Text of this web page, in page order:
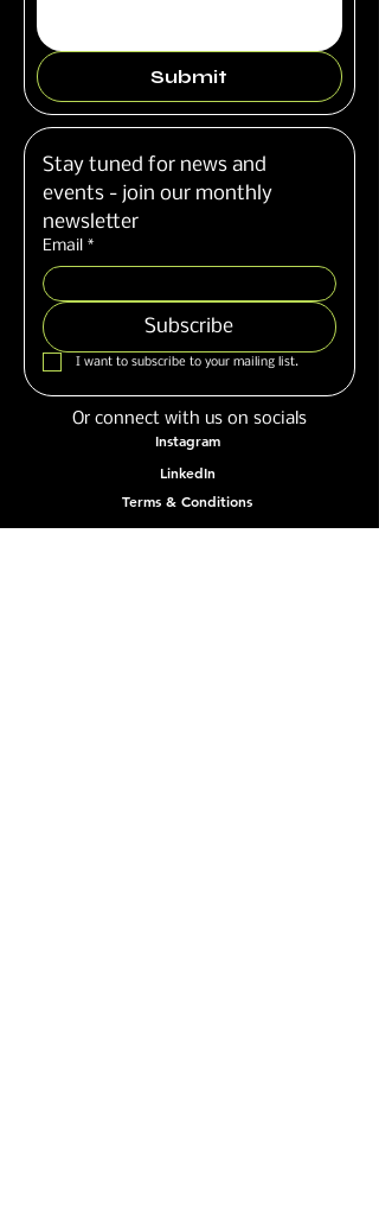
Submit
Stay tuned for news and
events - join our monthly
newsletter
Email *
Subscribe
I want to subscribe to your mailing list.
Or connect with us on socials
Instagram
LinkedIn
Terms & Conditions